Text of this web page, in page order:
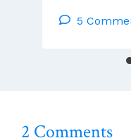
5
2 Comments